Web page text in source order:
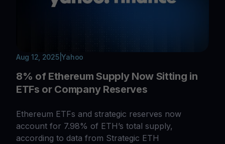
Aug 12, 2025|Yahoo
8% of Ethereum Supply Now Sitting in
ETFs or Company Reserves
Ethereum ETFs and strategic reserves now
account for 7.98% of ETH’s total supply,
according to data from Strategic ETH